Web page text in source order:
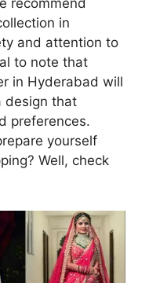
recommend
in
and attention to
to note that
in Hyderabad will
design that
preferences.
yourself
Well, check